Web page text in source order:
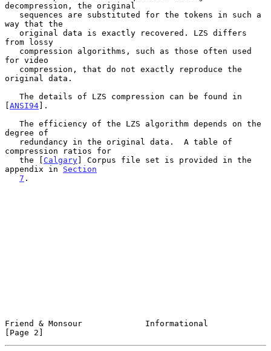
decompression, the original
way that the
from lossy
for video
original data.
[ANSI94].
degree of
compression ratios for
   the [
Calgary] Corpus file set is provided in the
appendix in Section
7 .
Friend & Monsour             Informational
[Page 2]